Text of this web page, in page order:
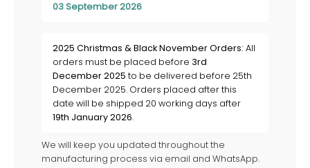
03 September 2026
2025 Christmas & Black November Orders: All
orders must be placed before 3rd
December 2025 to be delivered before 25th
December 2025. Orders placed after this
date will be shipped 20 working days after
19th January 2026.
We will keep you updated throughout the
manufacturing process via email and WhatsApp.